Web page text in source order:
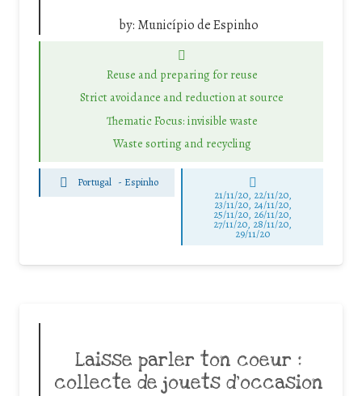
by: Município de Espinho
Reuse and preparing for reuse
Strict avoidance and reduction at source
Thematic Focus: invisible waste
Waste sorting and recycling
Portugal - Espinho
21/11/20, 22/11/20,
23/11/20, 24/11/20,
25/11/20, 26/11/20,
27/11/20, 28/11/20,
29/11/20
Laisse parler ton coeur :
collecte de jouets d’occasion